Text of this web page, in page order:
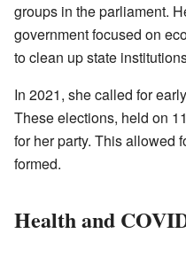
groups in the parliament.
government focused on
to clean up state
In 2021, she called for
These elections, held on
for her party. This allowed
formed.
Health and